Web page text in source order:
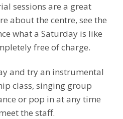
sessions are a great
about the centre, see the
what a Saturday is like
free of charge.
and try an instrumental
class, singing group
or pop in at any time
the staff.